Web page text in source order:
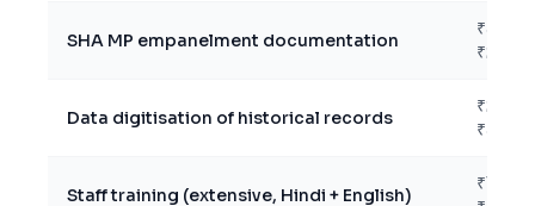
SHA MP empanelment documentation
₹50K –
₹2L
Data digitisation of historical records
₹2L –
₹5L
Staff training (extensive, Hindi + English)
₹1L –